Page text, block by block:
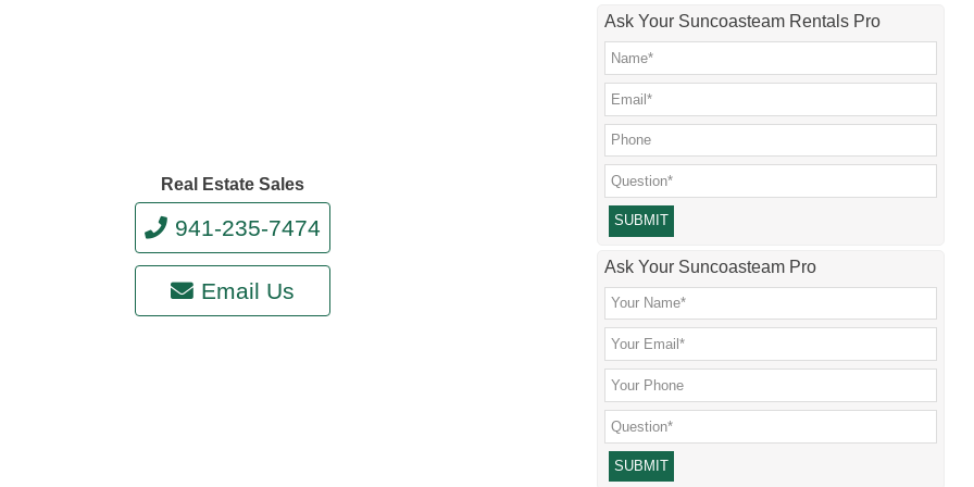
Ask Your Suncoasteam Rentals Pro
Please leave this field empty.
Ask Your Suncoasteam Pro
Real Estate Sales
941-235-7474
Email Us